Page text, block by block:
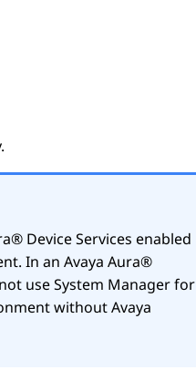
Device Services enabled
In an Avaya Aura®
useSystem Managerfor
withoutAvaya